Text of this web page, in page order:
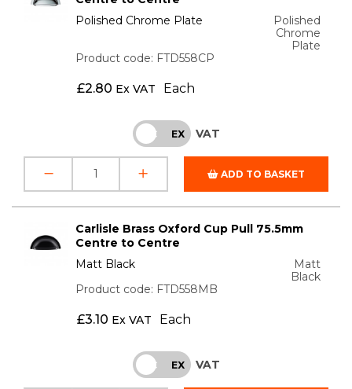
Polished Chrome Plate
Polished
Chrome
Plate
Product code: FTD558CP
£2.80 Ex VAT Each
INC EX VAT
ADD TO BASKET
Carlisle Brass Oxford Cup Pull 75.5mm
Centre to Centre
Matt Black
Matt
Black
Product code: FTD558MB
£3.10 Ex VAT Each
INC EX VAT